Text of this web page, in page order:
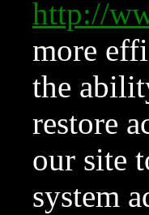
http://
more
the
restore
our site
system